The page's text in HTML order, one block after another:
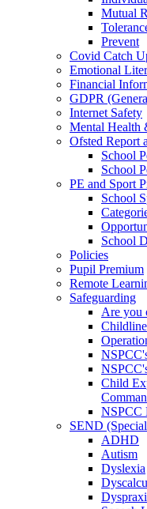
Mutual
Prevent
Covid Catch
Emotional
Financial
GDPR
Internet Safety
Mental Health
Ofsted Report
School
School
PE and Sport
School
School
Policies
Pupil Premium
Remote
Safeguarding
Are you
Childline
Child
NSPCC
SEND
ADHD
Autism
Dyslexia